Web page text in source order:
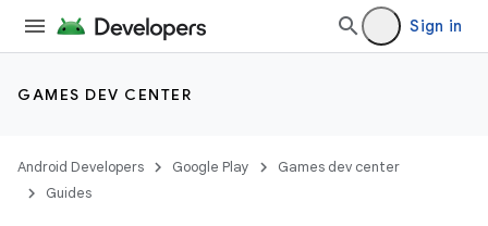
Sign in
GAMES DEV CENTER
Android Developers Google Play
Games dev center
Guides